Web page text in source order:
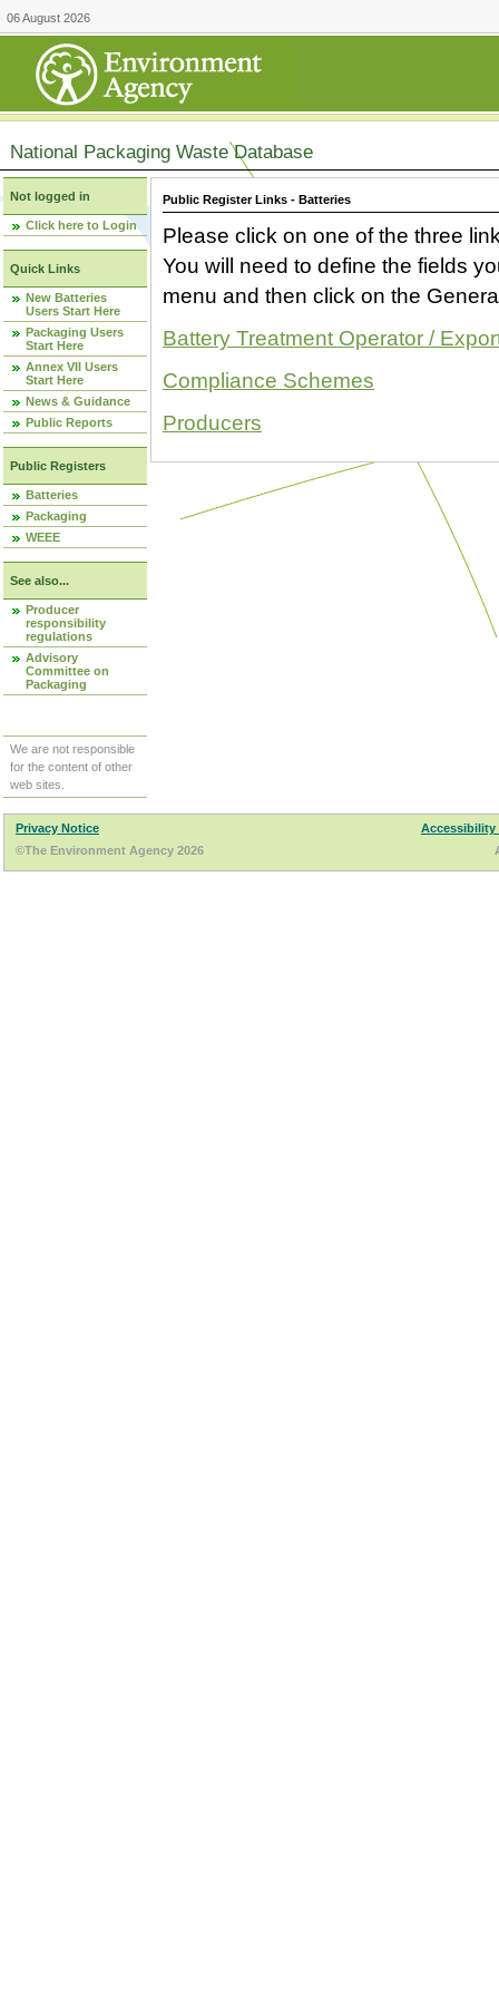
06 August 2026
National Packaging Waste Database
Not logged in
Click here to Login
Quick Links
New Batteries
Users Start Here
Packaging Users
Start Here
Annex VII Users
Start Here
News & Guidance
Public Reports
Public Registers
Batteries
Packaging
WEEE
See also...
Producer
responsibility
regulations
Advisory
Committee on
Packaging
We are not responsible
for the content of other
web sites.
Public Register Links - Batteries
Please click on one of the three
You will need to define the fields
menu and then click on the
Battery Treatment Operator /
Compliance Schemes
Producers
Privacy Notice
Accessibility
©The Environment Agency 2026